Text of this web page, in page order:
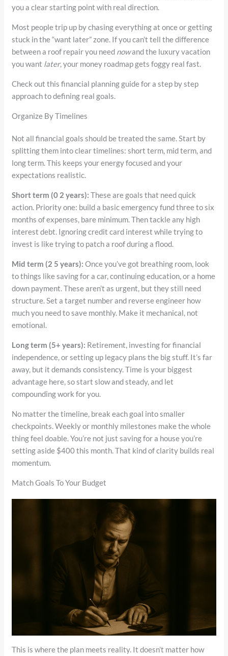
you a clear starting point with real direction.
Most people trip up by chasing everything at once or getting
stuck in the “want later” zone. If you can’t tell the difference
between a roof repair you need nowand the luxury vacation
you want later, your money roadmap gets foggy real fast.
Check out this financial planning guide for a step by step
approach to defining real goals.
Organize By Timelines
Not all financial goals should be treated the same. Start by
splitting them into clear timelines: short term, mid term, and
long term. This keeps your energy focused and your
expectations realistic.
Short term (0 2 years): These are goals that need quick
action. Priority one: build a basic emergency fund three to six
months of expenses, bare minimum. Then tackle any high
interest debt. Ignoring credit card interest while trying to
invest is like trying to patch a roof during a flood.
Mid term (2 5 years): Once you’ve got breathing room, look
to things like saving for a car, continuing education, or a home
down payment. These aren’t as urgent, but they still need
structure. Set a target number and reverse engineer how
much you need to save monthly. Make it mechanical, not
emotional.
Long term (5+ years): Retirement, investing for financial
independence, or setting up legacy plans the big stuff. It’s far
away, but it demands consistency. Time is your biggest
advantage here, so start slow and steady, and let
compounding work for you.
No matter the timeline, break each goal into smaller
checkpoints. Weekly or monthly milestones make the whole
thing feel doable. You’re not just saving for a house you’re
setting aside $400 this month. That kind of clarity builds real
momentum.
Match Goals To Your Budget
This is where the plan meets reality. It doesn’t matter how